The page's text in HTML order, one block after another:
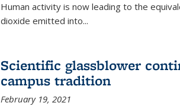
Human activity is now leading to the
dioxide emitted into...
Scientific glassblower
campus tradition
February 19, 2021